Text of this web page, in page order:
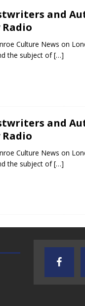
and
Culture News on
the subject of[…]
and
Culture News on
the subject of[…]
AUDIENCE OF ONE
AND DICK